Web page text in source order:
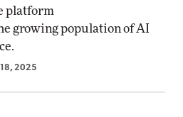
platform
growing population of AI
18, 2025